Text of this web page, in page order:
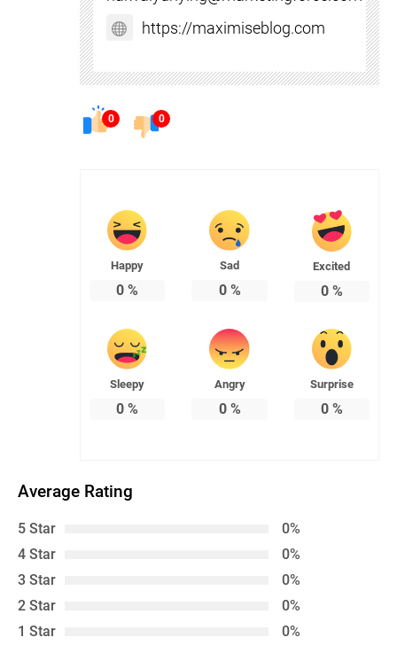
https://maximiseblog.com
0 0
Happy
0 %
Sad
0%
Excited
0%
Sleepy
0 %
Angry
0%
Surprise
0%
Average Rating
5 Star
0%
4 Star
0%
3 Star
0%
2 Star
0%
1 Star
0%